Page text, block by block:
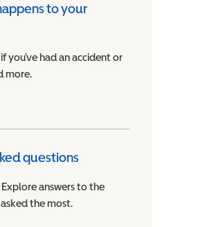
to your
you’ve had an accident or
more.
questions
answers to the
the most.